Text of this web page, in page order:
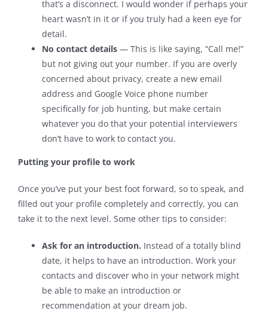
that’s a disconnect. I would wonder if perhaps your
heart wasn’t in it or if you truly had a keen eye for
detail.
No contact details — This is like saying, “Call me!”
but not giving out your number. If you are overly
concerned about privacy, create a new email
address and Google Voice phone number
specifically for job hunting, but make certain
whatever you do that your potential interviewers
don’t have to work to contact you.
Putting your profile to work
Once you’ve put your best foot forward, so to speak, and
filled out your profile completely and correctly, you can
take it to the next level. Some other tips to consider:
Ask for an introduction. Instead of a totally blind
date, it helps to have an introduction. Work your
contacts and discover who in your network might
be able to make an introduction or
recommendation at your dream job.